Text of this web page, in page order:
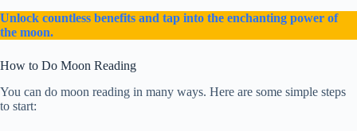
Unlock countless benefits and tap into the enchanting power of
the moon.
How to Do Moon Reading
You can do moon reading in many ways. Here are some simple steps
to start: